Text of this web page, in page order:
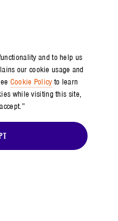
and to help us
our cookie usage and
Cookie Policyto learn
while visiting this site,